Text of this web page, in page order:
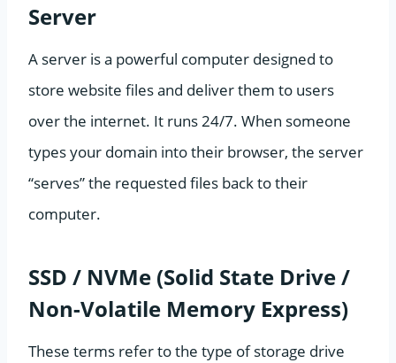
Server
A server is a powerful computer designed to
store website files and deliver them to users
over the internet. It runs 24/7. When someone
types your domain into their browser, the server
“serves” the requested files back to their
computer.
SSD / NVMe (Solid State Drive /
Non-Volatile Memory Express)
These terms refer to the type of storage drive